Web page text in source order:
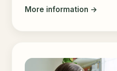
More information →